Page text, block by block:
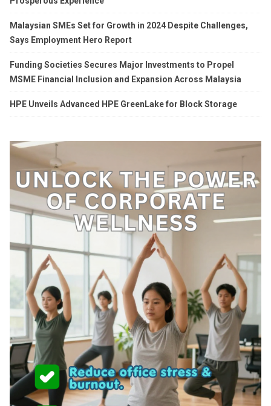
Malaysian SMEs Set for Growth in 2024 Despite Challenges,
Says Employment Hero Report
Funding Societies Secures Major Investments to Propel
MSME Financial Inclusion and Expansion Across Malaysia
HPE Unveils Advanced HPE GreenLake for Block Storage